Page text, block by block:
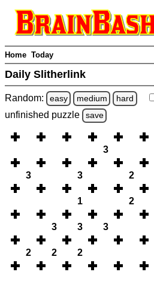
Home Today
Daily Slitherlink
Random: easy medium hard
unfinished puzzle save
3
3 3 2
1 2
3 3 3
2 2 2